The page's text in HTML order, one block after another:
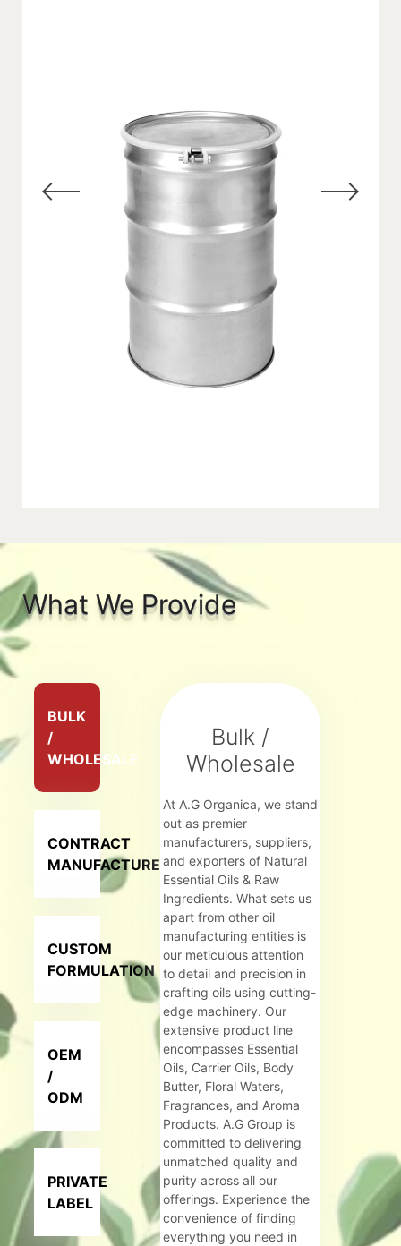
What We Provide
Bulk /
Wholesale
At A.G Organica, we stand
out as premier
manufacturers, suppliers,
and exporters of Natural
Essential Oils & Raw
Ingredients. What sets us
apart from other oil
manufacturing entities is
our meticulous attention
to detail and precision in
crafting oils using cutting-
edge machinery. Our
extensive product line
encompasses Essential
Oils, Carrier Oils, Body
Butter, Floral Waters,
Fragrances, and Aroma
Products. A.G Group is
committed to delivering
unmatched quality and
purity across all our
offerings. Experience the
convenience of finding
everything you need in
BULK
/
WHOLESALE
CONTRACT
MANUFACTURER
CUSTOM
FORMULATION
OEM
/
ODM
PRIVATE
LABEL